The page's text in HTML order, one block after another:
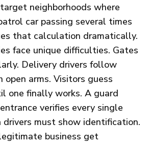
neighborhoods where
car passing several times
that calculation dramatically.
face unique difficulties. Gates
Delivery drivers follow
open arms. Visitors guess
one finally works. A guard
verifies every single
drivers must show identification.
business get